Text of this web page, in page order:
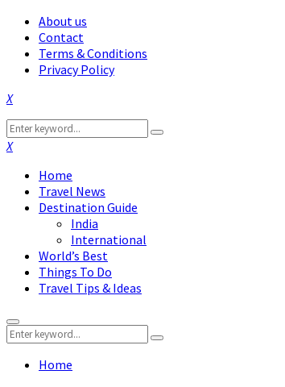
About us
Contact
Terms & Conditions
Privacy Policy
Facebook
Twitter
Instagram
Pinterest
Linkedin
Youtube
Search
for:
Search
Facebook
Twitter
Instagram
Pinterest
Linkedin
Youtube
Home
Travel News
Destination Guide
India
International
World’s Best
Things To Do
Travel Tips & Ideas
Primary
Menu
Search
for:
Search
Home